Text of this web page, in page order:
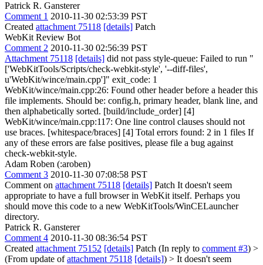
Patrick R. Gansterer
Comment 1 2010-11-30 02:53:39 PST
Created attachment 75118 [details] Patch
WebKit Review Bot
Comment 2 2010-11-30 02:56:39 PST
Attachment 75118 [details] did not pass style-queue: Failed to run "
['WebKitTools/Scripts/check-webkit-style', '--diff-files',
u'WebKit/wince/main.cpp']" exit_code: 1
WebKit/wince/main.cpp:26: Found other header before a header this
file implements. Should be: config.h, primary header, blank line, and
then alphabetically sorted. [build/include_order] [4]
WebKit/wince/main.cpp:117: One line control clauses should not
use braces. [whitespace/braces] [4] Total errors found: 2 in 1 files If
any of these errors are false positives, please file a bug against
check-webkit-style.
Adam Roben (:aroben)
Comment 3 2010-11-30 07:08:58 PST
Comment on attachment 75118 [details] Patch It doesn't seem
appropriate to have a full browser in WebKit itself. Perhaps you
should move this code to a new WebKitTools/WinCELauncher
directory.
Patrick R. Gansterer
Comment 4 2010-11-30 08:36:54 PST
Created attachment 75152 [details] Patch (In reply to comment #3) >
(From update ofattachment 75118 [details]) > It doesn't seem